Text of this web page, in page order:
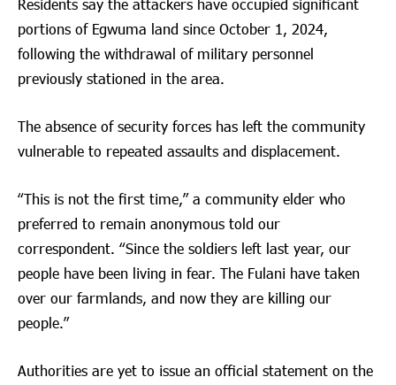
Residents say the attackers have occupied significant
portions of Egwuma land since October 1, 2024,
following the withdrawal of military personnel
previously stationed in the area.
The absence of security forces has left the community
vulnerable to repeated assaults and displacement.
“This is not the first time,” a community elder who
preferred to remain anonymous told our
correspondent. “Since the soldiers left last year, our
people have been living in fear. The Fulani have taken
over our farmlands, and now they are killing our
people.”
Authorities are yet to issue an official statement on the